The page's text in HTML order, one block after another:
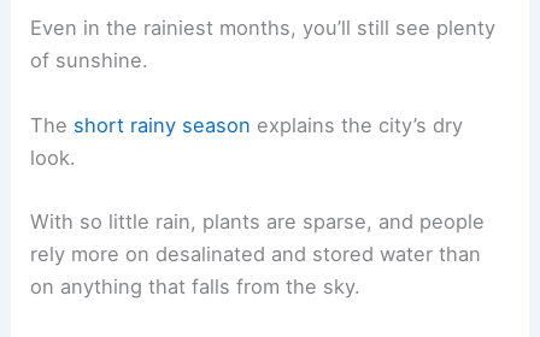
Even in the rainiest months, you’ll still see plenty
of sunshine.
The short rainy season explains the city’s dry
look.
With so little rain, plants are sparse, and people
rely more on desalinated and stored water than
on anything that falls from the sky.